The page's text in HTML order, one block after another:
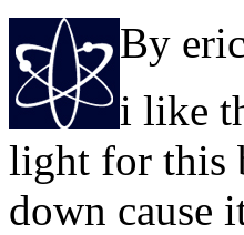
By
i like
light for this
down cause